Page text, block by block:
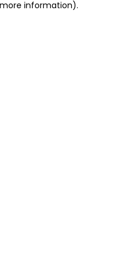
information).